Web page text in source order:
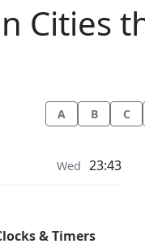
Cities
A B C
Wed 23:43
& Timers